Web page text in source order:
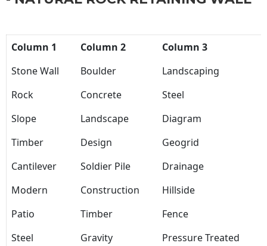
Column 1 Column 2
Column 3
Stone Wall
Boulder
Landscaping
Rock
Concrete
Steel
Slope
Landscape
Diagram
Timber
Design
Geogrid
Cantilever
Soldier Pile
Drainage
Modern
Construction
Hillside
Patio
Timber
Fence
Steel
Gravity Pressure Treated